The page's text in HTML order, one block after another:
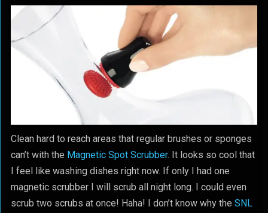
Clean hard to reach areas that regular brushes or sponges
can’t with the Magnetic Spot Scrubber. It looks so cool that
I feel like washing dishes right now. If only I had one
magnetic scrubber I will scrub all night long. I could even
scrub two scrubs at once! Haha! I don’t know why the SNL